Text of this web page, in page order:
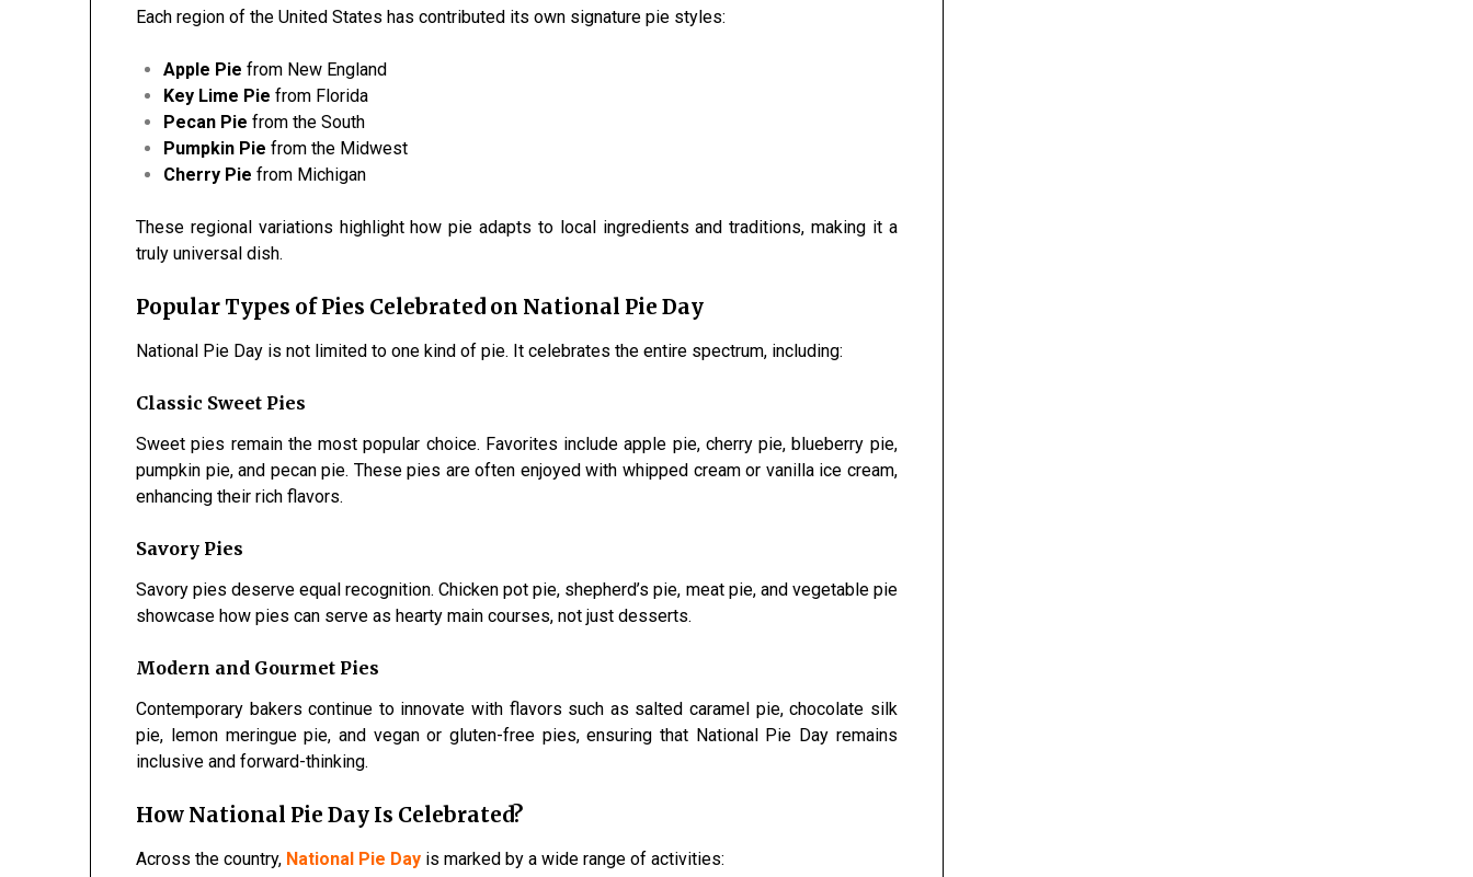
Each region of the United States has contributed its own signature pie styles:
Apple Pie from New England
Key Lime Pie from Florida
Pecan Pie from the South
Pumpkin Pie from the Midwest
Cherry Pie from Michigan
These regional variations highlight how pie adapts to local ingredients and traditions, making it a
truly universal dish.
Popular Types of Pies Celebrated on National Pie Day
National Pie Day is not limited to one kind of pie. It celebrates the entire spectrum, including:
Classic Sweet Pies
Sweet pies remain the most popular choice. Favorites include apple pie, cherry pie, blueberry pie,
pumpkin pie, and pecan pie. These pies are often enjoyed with whipped cream or vanilla ice cream,
enhancing their rich flavors.
Savory Pies
Savory pies deserve equal recognition. Chicken pot pie, shepherd’s pie, meat pie, and vegetable pie
showcase how pies can serve as hearty main courses, not just desserts.
Modern and Gourmet Pies
Contemporary bakers continue to innovate with flavors such as salted caramel pie, chocolate silk
pie, lemon meringue pie, and vegan or gluten-free pies, ensuring that National Pie Day remains
inclusive and forward-thinking.
How National Pie Day Is Celebrated?
Across the country, National Pie Day is marked by a wide range of activities: